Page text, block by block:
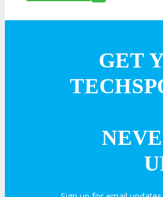
Register Now
GET